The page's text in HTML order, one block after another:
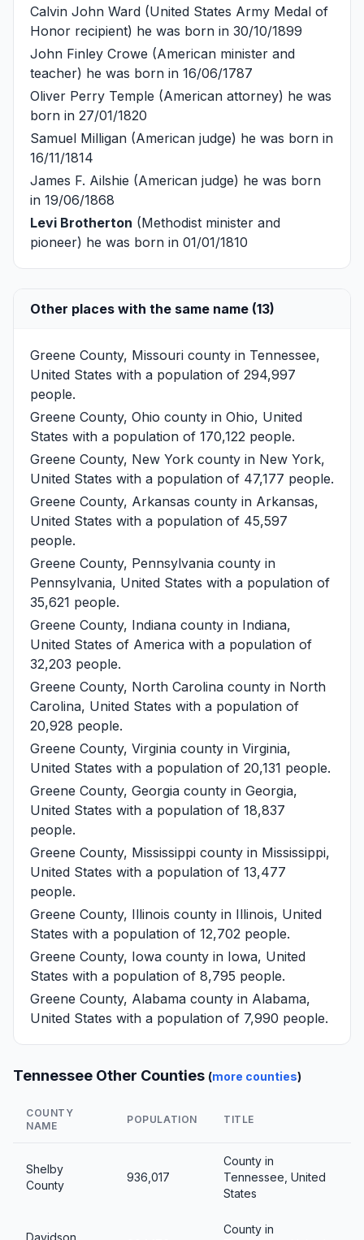
Calvin John Ward (United States Army Medal of
Honor recipient) he was born in 30/10/1899
John Finley Crowe (American minister and
teacher) he was born in 16/06/1787
Oliver Perry Temple (American attorney) he was
born in 27/01/1820
Samuel Milligan (American judge) he was born in
16/11/1814
James F. Ailshie (American judge) he was born
in 19/06/1868
Levi Brotherton (Methodist minister and
pioneer) he was born in 01/01/1810
Other places with the same name (13)
Greene County, Missouri county in Tennessee,
United States with a population of 294,997
people.
Greene County, Ohio county in Ohio, United
States with a population of 170,122 people.
Greene County, New York county in New York,
United States with a population of 47,177 people.
Greene County, Arkansas county in Arkansas,
United States with a population of 45,597
people.
Greene County, Pennsylvania county in
Pennsylvania, United States with a population of
35,621 people.
Greene County, Indiana county in Indiana,
United States of America with a population of
32,203 people.
Greene County, North Carolina county in North
Carolina, United States with a population of
20,928 people.
Greene County, Virginia county in Virginia,
United States with a population of 20,131 people.
Greene County, Georgia county in Georgia,
United States with a population of 18,837
people.
Greene County, Mississippi county in Mississippi,
United States with a population of 13,477
people.
Greene County, Illinois county in Illinois, United
States with a population of 12,702 people.
Greene County, Iowa county in Iowa, United
States with a population of 8,795 people.
Greene County, Alabama county in Alabama,
United States with a population of 7,990 people.
Tennessee Other Counties (more counties)
COUNTY
NAME
POPULATION TITLE
Shelby
County
936,017
County in
Tennessee, United
States
Davidson
County in